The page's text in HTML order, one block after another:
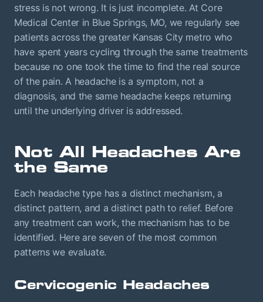
stress is not wrong. It is just incomplete. At Core
Medical Center in Blue Springs, MO, we regularly see
patients across the greater Kansas City metro who
have spent years cycling through the same treatments
because no one took the time to find the real source
of the pain. A headache is a symptom, not a
diagnosis, and the same headache keeps returning
until the underlying driver is addressed.
Not All Headaches Are
the Same
Each headache type has a distinct mechanism, a
distinct pattern, and a distinct path to relief. Before
any treatment can work, the mechanism has to be
identified. Here are seven of the most common
patterns we evaluate.
Cervicogenic Headaches